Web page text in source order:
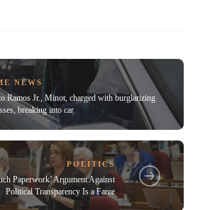
NEWS
Ramos Jr., Minot, charged with burglarizing
breaking into car
POLITICS
Paperwork’ Argument Against
Political Transparency Is a Farce